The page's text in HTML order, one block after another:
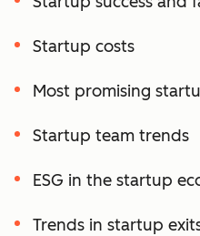
Startup costs
Most promising
Startup team trends
ESG in the startup
Trends in startup